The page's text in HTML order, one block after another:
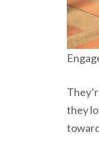
they